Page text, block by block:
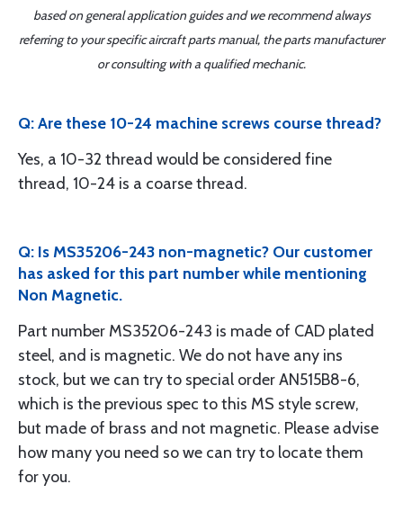
based on general application guides and we recommend always
referring to your specific aircraft parts manual, the parts manufacturer
or consulting with a qualified mechanic.
Q: Are these 10-24 machine screws course thread?
Yes, a 10-32 thread would be considered fine
thread, 10-24 is a coarse thread.
Q: Is MS35206-243 non-magnetic? Our customer
has asked for this part number while mentioning
Non Magnetic.
Part number MS35206-243 is made of CAD plated
steel, and is magnetic. We do not have any ins
stock, but we can try to special order AN515B8-6,
which is the previous spec to this MS style screw,
but made of brass and not magnetic. Please advise
how many you need so we can try to locate them
for you.